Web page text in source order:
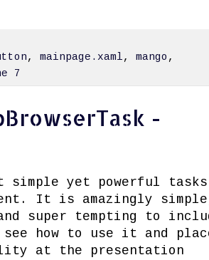
, mainpage.xaml, mango ,
7
-
simple yet powerful
It is amazingly
super tempting to
how to use it and
at the presentation